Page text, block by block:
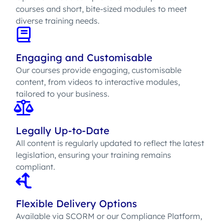
courses and short, bite-sized modules to meet
diverse training needs.
Engaging and Customisable
Our courses provide engaging, customisable
content, from videos to interactive modules,
tailored to your business.
Legally Up-to-Date
All content is regularly updated to reflect the latest
legislation, ensuring your training remains
compliant.
Flexible Delivery Options
Available via SCORM or our Compliance Platform,